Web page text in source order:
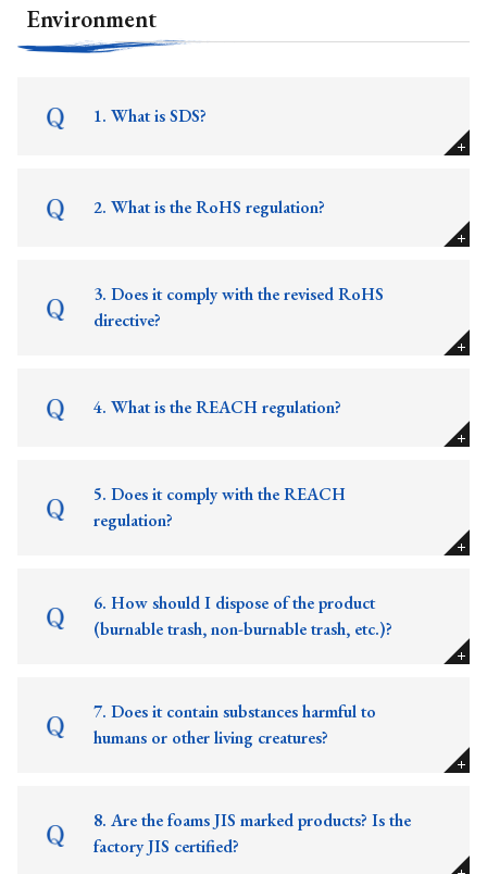
Environment
1. What is SDS?
2. What is the RoHS regulation?
3. Does it comply with the revised RoHS
directive?
4. What is the REACH regulation?
5. Does it comply with the REACH
regulation?
6. How should I dispose of the product
(burnable trash, non-burnable trash, etc.)?
7. Does it contain substances harmful to
humans or other living creatures?
8. Are the foams JIS marked products? Is the
factory JIS certified?